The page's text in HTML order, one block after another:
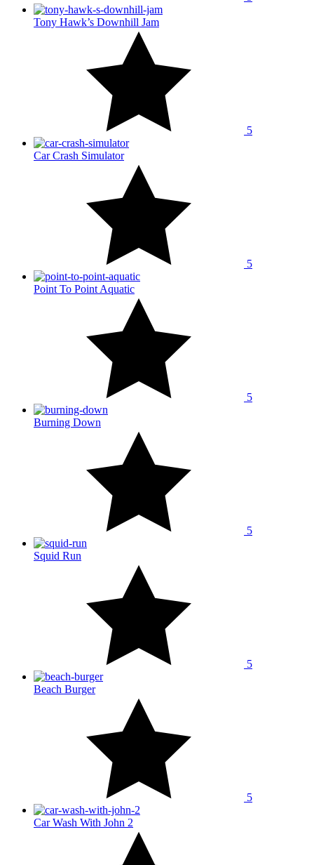
Tony Hawk’s Downhill Jam
5
Car Crash Simulator
5
Point To Point Aquatic
5
Burning Down
5
Squid Run
5
Beach Burger
5
Car Wash With John 2